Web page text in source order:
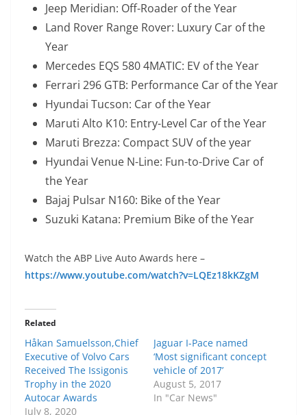
Jeep Meridian: Off-Roader of the Year
Land Rover Range Rover: Luxury Car of the
Year
Mercedes EQS 580 4MATIC: EV of the Year
Ferrari 296 GTB: Performance Car of the Year
Hyundai Tucson: Car of the Year
Maruti Alto K10: Entry-Level Car of the Year
Maruti Brezza: Compact SUV of the year
Hyundai Venue N-Line: Fun-to-Drive Car of
the Year
Bajaj Pulsar N160: Bike of the Year
Suzuki Katana: Premium Bike of the Year
Watch the ABP Live Auto Awards here –
https://www.youtube.com/watch?v=LQEz18kKZgM
Related
Håkan Samuelsson,Chief
Executive of Volvo Cars
Received The Issigonis
Trophy in the 2020
Autocar Awards
July 8, 2020
Jaguar I-Pace named
‘Most significant concept
vehicle of 2017’
August 5, 2017
In "Car News"